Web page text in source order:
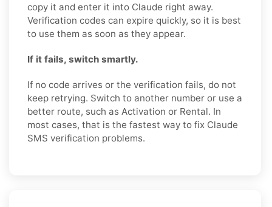
copy it and enter it into Claude right away.
Verification codes can expire quickly, so it is best
to use them as soon as they appear.
If it fails, switch smartly.
If no code arrives or the verification fails, do not
keep retrying. Switch to another number or use a
better route, such as Activation or Rental. In
most cases, that is the fastest way to fix Claude
SMS verification problems.